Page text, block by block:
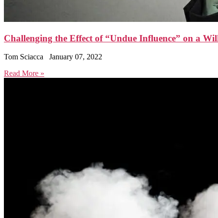
Challenging the Effect of “Undue Influence” on a
Tom Sciacca
January 07, 2022
Read More »